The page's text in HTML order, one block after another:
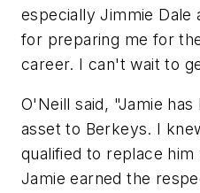
especially Jimmie Dale
for preparing me for
career. I can't wait to
O'Neill said, "Jamie
asset to Berkeys. I
qualified to replace
Jamie earned the